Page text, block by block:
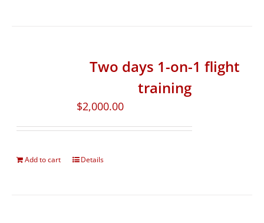
Two days 1-on-1 flight
training
$2,000.00
Add to cart Details